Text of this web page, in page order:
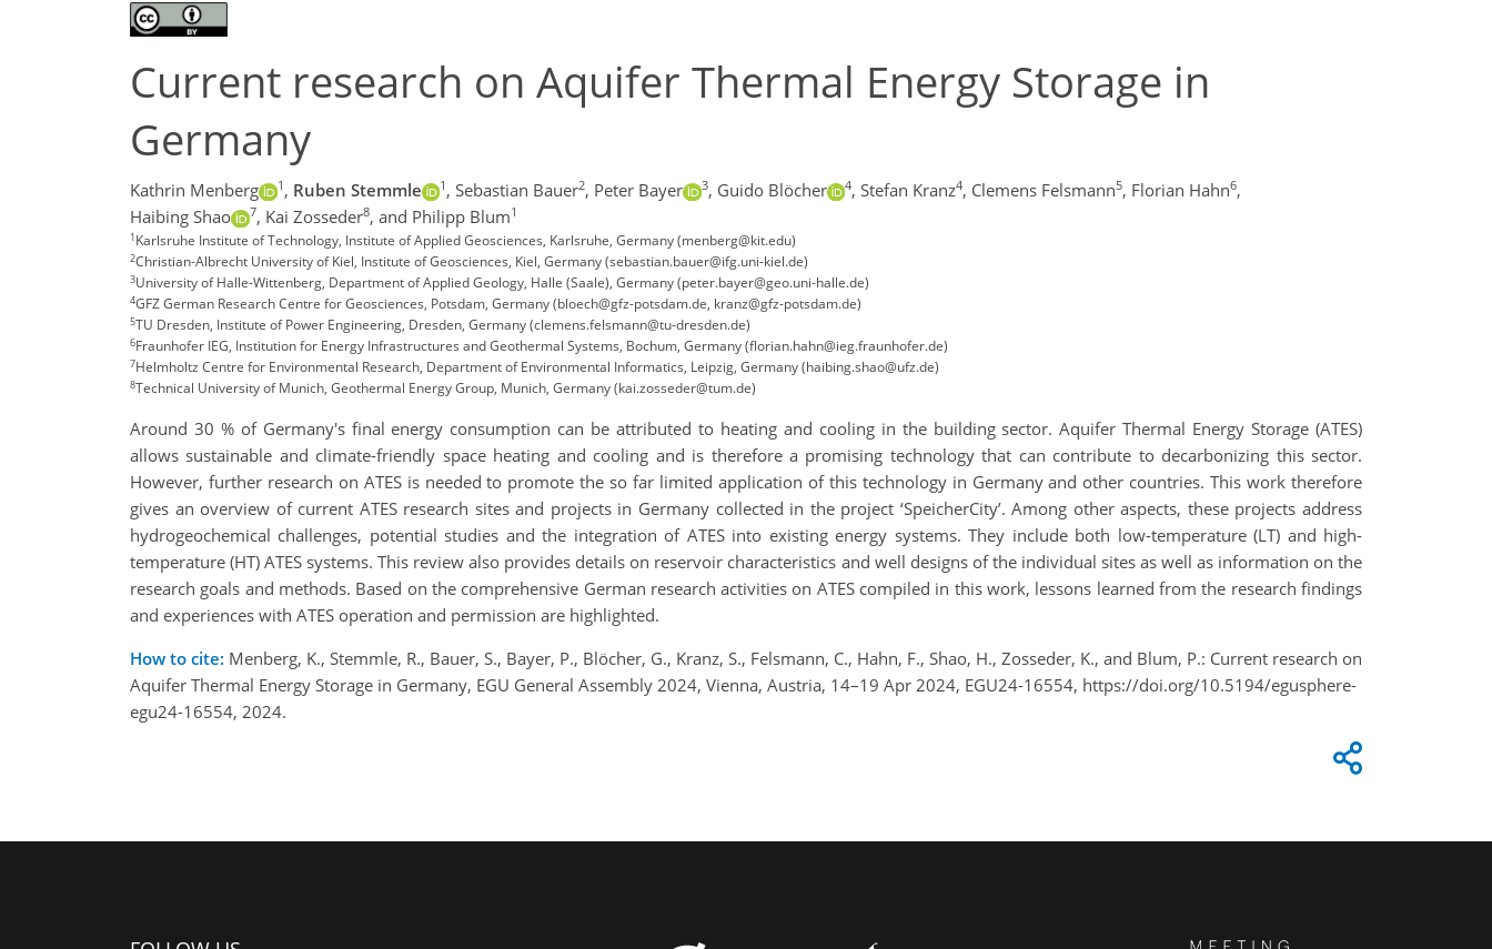
Current research on Aquifer Thermal Energy Storage in
Germany
Kathrin Menberg 1 , Ruben Stemmle 1 , Sebastian Bauer2, Peter Bayer 3, Guido Blöcher 4, Stefan Kranz4, Clemens Felsmann5, Florian Hahn6,
Haibing Shao
7, Kai Zosseder8, and Philipp Blum1
1Karlsruhe Institute of Technology, Institute of Applied Geosciences, Karlsruhe, Germany (menberg@kit.edu)
2Christian-Albrecht University of Kiel, Institute of Geosciences, Kiel, Germany (sebastian.bauer@ifg.uni-kiel.de)
3University of Halle-Wittenberg, Department of Applied Geology, Halle (Saale), Germany (peter.bayer@geo.uni-halle.de)
4GFZ German Research Centre for Geosciences, Potsdam, Germany (bloech@gfz-potsdam.de, kranz@gfz-potsdam.de)
5TU Dresden, Institute of Power Engineering, Dresden, Germany (clemens.felsmann@tu-dresden.de)
6Fraunhofer IEG, Institution for Energy Infrastructures and Geothermal Systems, Bochum, Germany (florian.hahn@ieg.fraunhofer.de)
7Helmholtz Centre for Environmental Research, Department of Environmental Informatics, Leipzig, Germany (haibing.shao@ufz.de)
8Technical University of Munich, Geothermal Energy Group, Munich, Germany (kai.zosseder@tum.de)
Around 30 % of Germany's final energy consumption can be attributed to heating and cooling in the building sector. Aquifer Thermal Energy Storage (ATES)
allows sustainable and climate-friendly space heating and cooling and is therefore a promising technology that can contribute to decarbonizing this sector.
However, further research on ATES is needed to promote the so far limited application of this technology in Germany and other countries. This work therefore
gives an overview of current ATES research sites and projects in Germany collected in the project ‘SpeicherCity’. Among other aspects, these projects address
hydrogeochemical challenges, potential studies and the integration of ATES into existing energy systems. They include both low-temperature (LT) and high-
temperature (HT) ATES systems. This review also provides details on reservoir characteristics and well designs of the individual sites as well as information on the
research goals and methods. Based on the comprehensive German research activities on ATES compiled in this work, lessons learned from the research findings
and experiences with ATES operation and permission are highlighted.
How to cite: Menberg, K., Stemmle, R., Bauer, S., Bayer, P., Blöcher, G., Kranz, S., Felsmann, C., Hahn, F., Shao, H., Zosseder, K., and Blum, P.: Current research on
Aquifer Thermal Energy Storage in Germany, EGU General Assembly 2024, Vienna, Austria, 14–19 Apr 2024, EGU24-16554, https://doi.org/10.5194/egusphere-
egu24-16554, 2024.